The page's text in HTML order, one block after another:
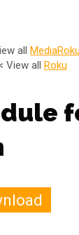
all MediaRoku
View all Roku